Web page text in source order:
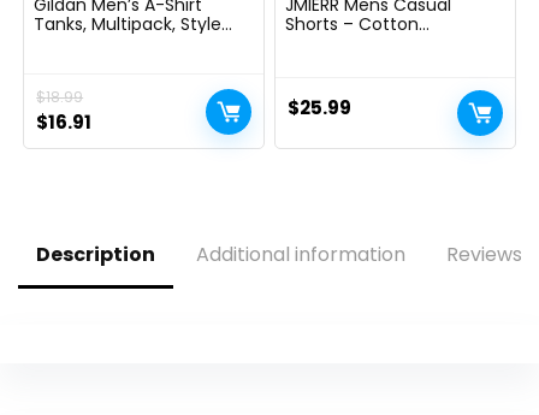
Gildan Men’s A-Shirt
Tanks, Multipack, Style
$18.99
Original
price
$16.91
price
JMIERR Mens Casual
Shorts – Cotton
$25.99
Description Additional information Reviews